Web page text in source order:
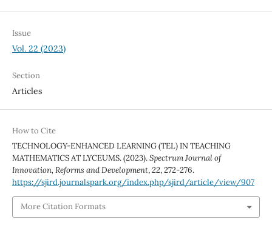
Issue
Vol. 22 (2023)
Section
Articles
How to Cite
TECHNOLOGY-ENHANCED LEARNING (TEL) IN TEACHING
MATHEMATICS AT LYCEUMS. (2023).Spectrum Journal of
Innovation, Reforms and Development,22, 272-276.
https://sjird.journalspark.org/index.php/sjird/article/view/907
More Citation Formats